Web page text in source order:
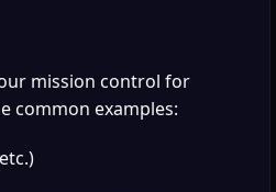
mission control for
common examples: